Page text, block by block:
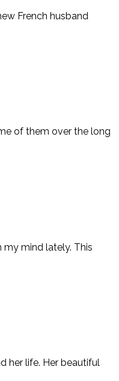
French husband
of them over the long
my mind lately. This
her life. Her beautiful